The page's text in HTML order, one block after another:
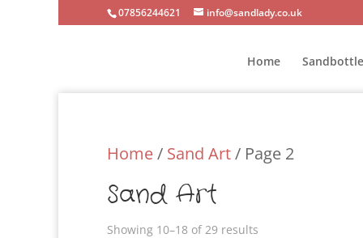
07856244621 info@sandlady.co.uk
Home
Home/ Sand Art/ Page 2
Sand Art
Showing 10–18 of 29 results